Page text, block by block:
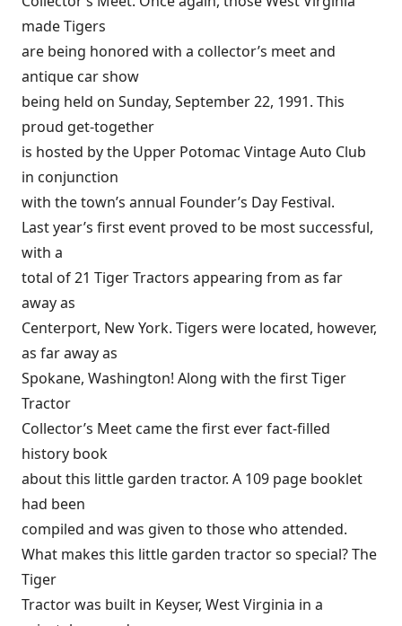
made Tigers
are being honored with a collector’s meet and
antique car show
being held on Sunday, September 22, 1991. This
proud get-together
is hosted by the Upper Potomac Vintage Auto Club
in conjunction
with the town’s annual Founder’s Day Festival.
Last year’s first event proved to be most successful,
with a
total of 21 Tiger Tractors appearing from as far
away as
Centerport, New York. Tigers were located, however,
as far away as
Spokane, Washington! Along with the first Tiger
Tractor
Collector’s Meet came the first ever fact-filled
history book
about this little garden tractor. A 109 page booklet
had been
compiled and was given to those who attended.
What makes this little garden tractor so special? The
Tiger
Tractor was built in Keyser, West Virginia in a